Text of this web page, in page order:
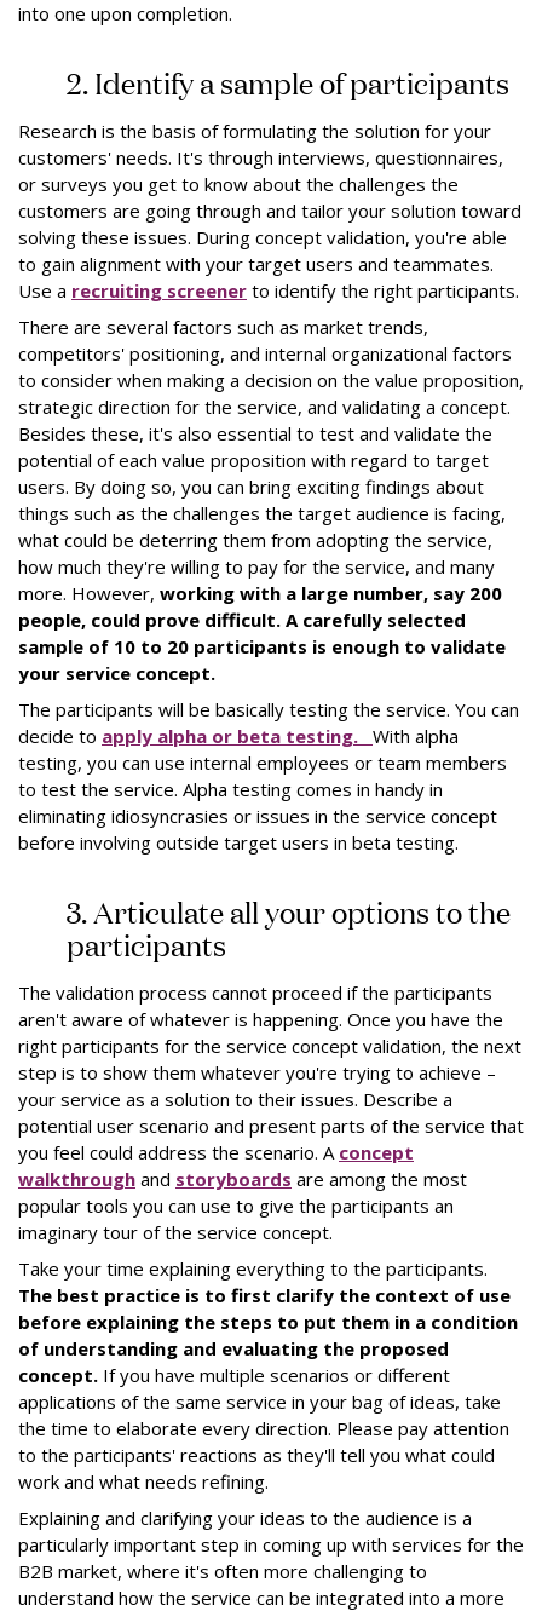
into one upon completion.
2. Identify a sample of participants
Research is the basis of formulating the solution for your
customers' needs. It's through interviews, questionnaires,
or surveys you get to know about the challenges the
customers are going through and tailor your solution toward
solving these issues. During concept validation, you're able
to gain alignment with your target users and teammates.
Use a recruiting screener to identify the right participants.
There are several factors such as market trends,
competitors' positioning, and internal organizational factors
to consider when making a decision on the value proposition,
strategic direction for the service, and validating a concept.
Besides these, it's also essential to test and validate the
potential of each value proposition with regard to target
users. By doing so, you can bring exciting findings about
things such as the challenges the target audience is facing,
what could be deterring them from adopting the service,
how much they're willing to pay for the service, and many
more. However, working with a large number, say 200
people, could prove difficult. A carefully selected
sample of 10 to 20 participants is enough to validate
your service concept.
The participants will be basically testing the service. You can
decide to apply alpha or beta testing. With alpha
testing, you can use internal employees or team members
to test the service. Alpha testing comes in handy in
eliminating idiosyncrasies or issues in the service concept
before involving outside target users in beta testing.
3. Articulate all your options to the
participants
The validation process cannot proceed if the participants
aren't aware of whatever is happening. Once you have the
right participants for the service concept validation, the next
step is to show them whatever you're trying to achieve –
your service as a solution to their issues. Describe a
potential user scenario and present parts of the service that
you feel could address the scenario. A concept
walkthrough and storyboards are among the most
popular tools you can use to give the participants an
imaginary tour of the service concept.
Take your time explaining everything to the participants.
The best practice is to first clarify the context of use
before explaining the steps to put them in a condition
of understanding and evaluating the proposed
concept. If you have multiple scenarios or different
applications of the same service in your bag of ideas, take
the time to elaborate every direction. Please pay attention
to the participants' reactions as they'll tell you what could
work and what needs refining.
Explaining and clarifying your ideas to the audience is a
particularly important step in coming up with services for the
B2B market, where it's often more challenging to
understand how the service can be integrated into a more